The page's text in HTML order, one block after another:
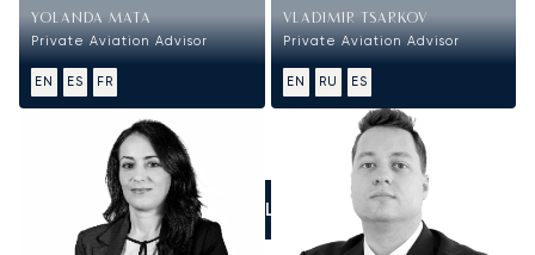
YOLANDA MATA
Private Aviation Advisor
EN ES FR
VLADIMIR TSARKOV
Private Aviation Advisor
EN RU ES
CALL US